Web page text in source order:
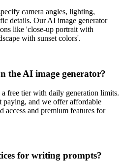
camera angles, lighting,
details. Our AI image generator
like 'close-up portrait with
with sunset colors'.
the AI image generator?
free tier with daily generation limits.
paying, and we offer affordable
access and premium features for
for writing prompts?